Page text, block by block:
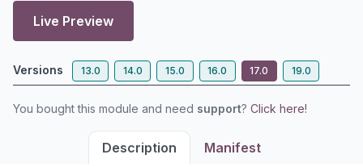
Live Preview
Versions 13.0 14.0 15.0 16.0 17.0 19.0
You bought this module and need support? Click here!
Description Manifest